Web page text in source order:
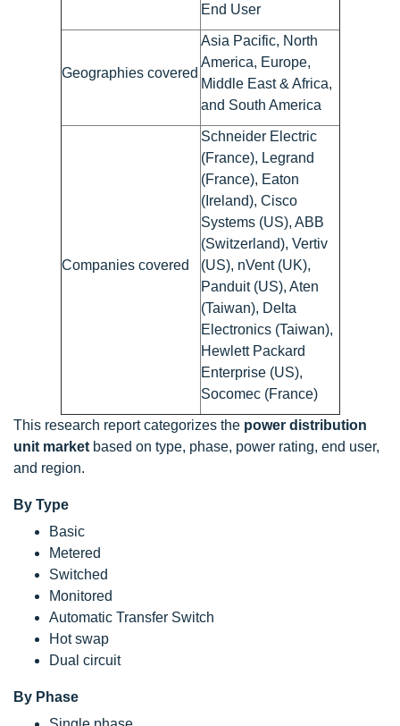
End User
Geographies covered
Asia Pacific, North
America, Europe,
Middle East & Africa,
and South America
Companies covered
Schneider Electric
(France), Legrand
(France), Eaton
(Ireland), Cisco
Systems (US), ABB
(Switzerland), Vertiv
(US), nVent (UK),
Panduit (US), Aten
(Taiwan), Delta
Electronics (Taiwan),
Hewlett Packard
Enterprise (US),
Socomec (France)
This research report categorizes the power distribution
unit market based on type, phase, power rating, end user,
and region.
By Type
Basic
Metered
Switched
Monitored
Automatic Transfer Switch
Hot swap
Dual circuit
By Phase